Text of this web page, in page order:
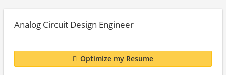
Analog Circuit Design Engineer
Optimize my Resume